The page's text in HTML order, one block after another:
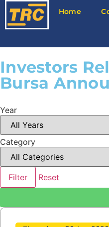
Home
Investors
Bursa
Year
Category
Filter Reset